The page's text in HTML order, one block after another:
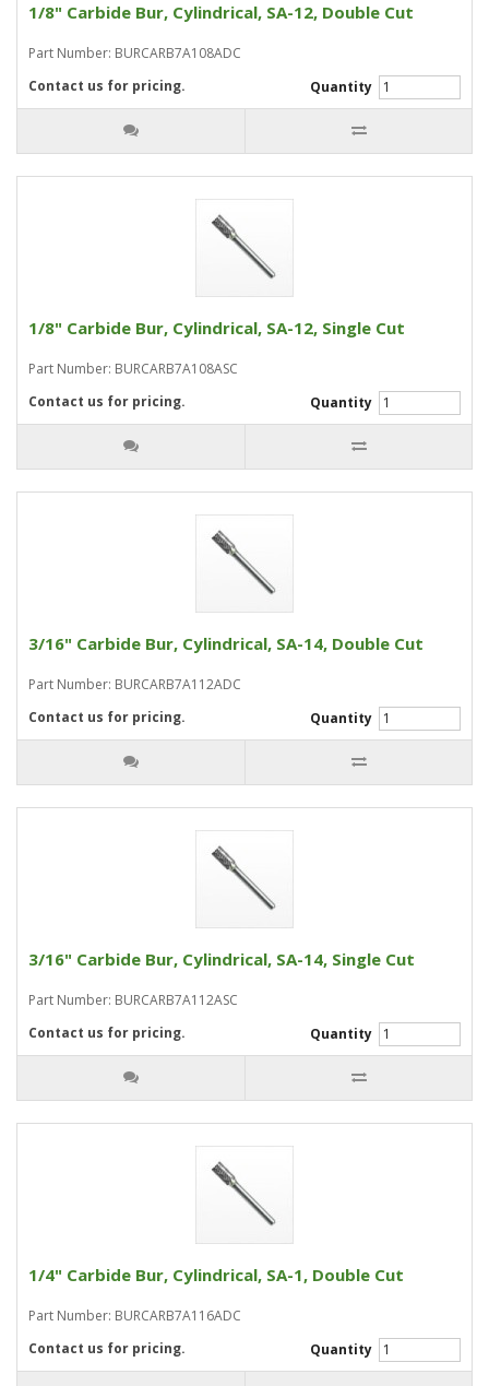
1/8" Carbide Bur, Cylindrical, SA-12, Double Cut
Part Number: BURCARB7A108ADC
Quantity
Contact us for pricing.
1/8" Carbide Bur, Cylindrical, SA-12, Single Cut
Part Number: BURCARB7A108ASC
Quantity
Contact us for pricing.
3/16" Carbide Bur, Cylindrical, SA-14, Double Cut
Part Number: BURCARB7A112ADC
Quantity
Contact us for pricing.
3/16" Carbide Bur, Cylindrical, SA-14, Single Cut
Part Number: BURCARB7A112ASC
Quantity
Contact us for pricing.
1/4" Carbide Bur, Cylindrical, SA-1, Double Cut
Part Number: BURCARB7A116ADC
Quantity
Contact us for pricing.